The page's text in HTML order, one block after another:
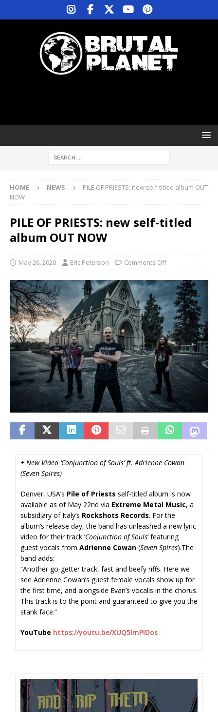
HOME NEWS
PILE OF PRIESTS: new self-titled album OUT
NOW
PILE OF PRIESTS: new self-titled
album OUT NOW
May 26, 2020 Eric Peterson Comments Off
+ New Video ‘Conjunction of Souls’ ft. Adrienne Cowan
(Seven Spires)
Denver, USA’s Pile of Priests self-titled album is now
available as of May 22nd via Extreme Metal Music, a
subsidiary of Italy’s Rockshots Records. For the
album’s release day, the band has unleashed a new lyric
video for their track ‘Conjunction of Souls‘ featuring
guest vocals from Adrienne Cowan (Seven Spires).The
band adds:
“Another go-getter track, fast and beefy riffs. Here we
see Adrienne Cowan’s guest female vocals show up for
the first time, and alongside Evan’s vocalis in the chorus.
This track is to the point and guaranteed to give you the
stank face.”
YouTube https://youtu.be/XUQ5lmPIDos